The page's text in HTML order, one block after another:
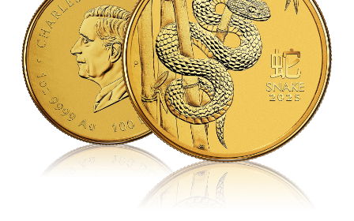
Snake.”
With its brilliant craftsmanship, limited mintage, and
strong cultural significance, this coin is both a striking
collectible and a smart investment. Ideal for those born
under the Snake sign (including birth years like 2025, 2013,
2001, 1989, etc.), it makes a meaningful gift or addition to
any precious metals portfolio.